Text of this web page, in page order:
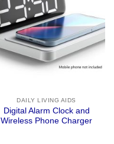
DAILY LIVING AIDS
Digital Alarm Clock and
Wireless Phone Charger